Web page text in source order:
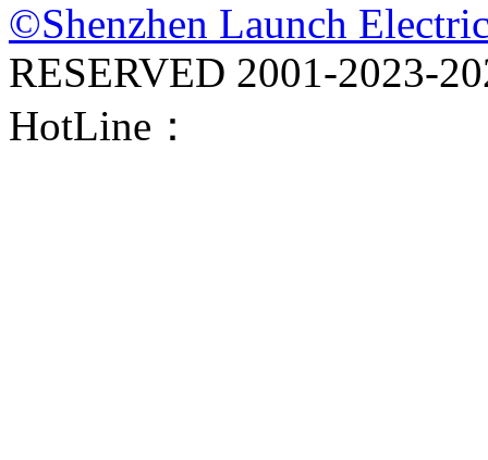
©Shenzhen Launch
RESERVED 2001-2023-
HotLine：